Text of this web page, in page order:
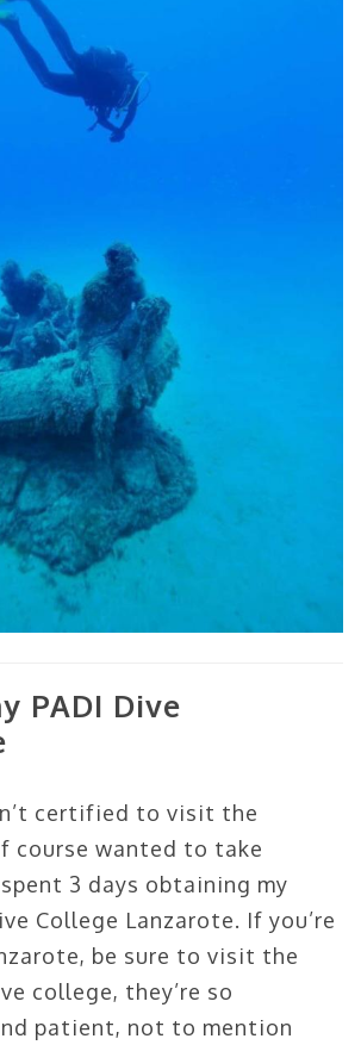
PADI Dive
certified to visit the
course wanted to take
3 days obtaining my
College Lanzarote. If you’re
be sure to visit the
college, they’re so
patient, not to mention